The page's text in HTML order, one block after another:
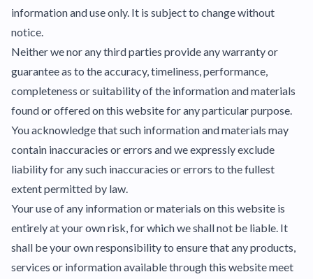
information and use only. It is subject to change without
notice.
Neither we nor any third parties provide any warranty or
guarantee as to the accuracy, timeliness, performance,
completeness or suitability of the information and materials
found or offered on this website for any particular purpose.
You acknowledge that such information and materials may
contain inaccuracies or errors and we expressly exclude
liability for any such inaccuracies or errors to the fullest
extent permitted by law.
Your use of any information or materials on this website is
entirely at your own risk, for which we shall not be liable. It
shall be your own responsibility to ensure that any products,
services or information available through this website meet